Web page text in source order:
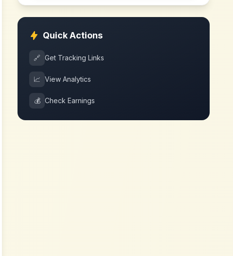
Quick Actions
🔗 Get Tracking Links
📈 View Analytics
💰 Check Earnings